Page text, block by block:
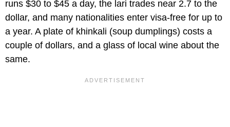
runs $30 to $45 a day, the lari trades near 2.7 to the
dollar, and many nationalities enter visa-free for up to
a year. A plate of khinkali (soup dumplings) costs a
couple of dollars, and a glass of local wine about the
same.